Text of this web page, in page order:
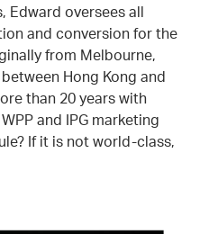
Edward oversees all
and conversion for the
from Melbourne,
Hong Kong and
than 20 years with
and IPG marketing
If it is not world-class,